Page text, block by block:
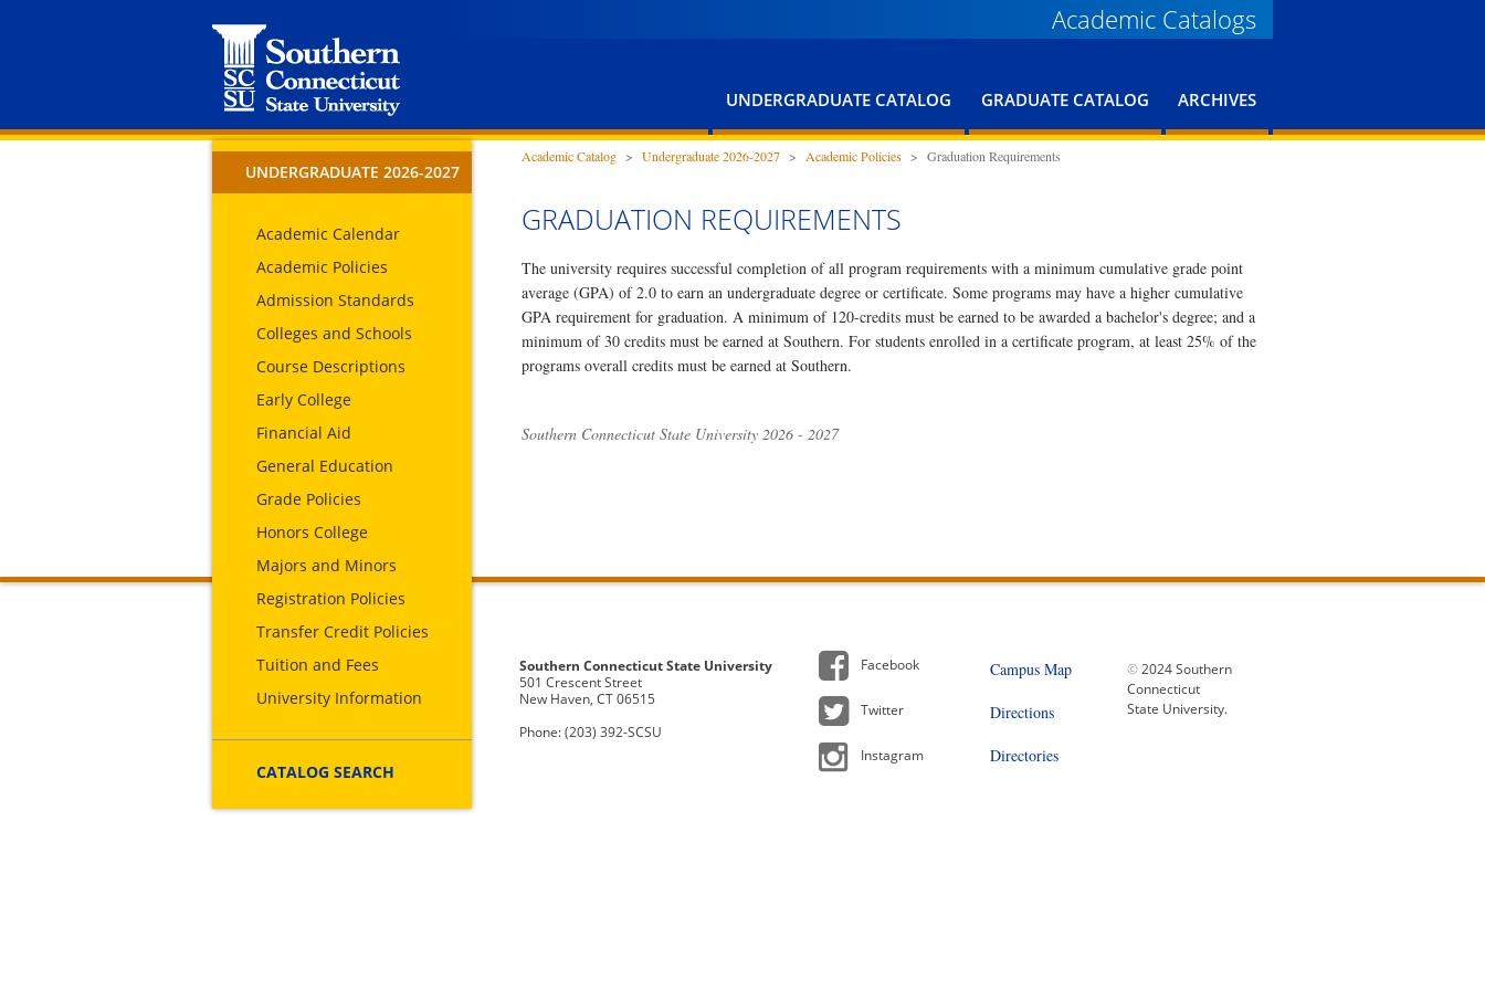
Academic Catalogs
UNDERGRADUATE CATALOG GRADUATE CATALOG ARCHIVES
UNDERGRADUATE 2026-2027
Academic Calendar
Academic Policies
Admission Standards
Colleges and Schools
Course Descriptions
Early College
Financial Aid
General Education
Grade Policies
Honors College
Majors and Minors
Registration Policies
Transfer Credit Policies
Tuition and Fees
University Information
CATALOG SEARCH
Academic Catalog > Undergraduate 2026-2027 > Academic Policies > Graduation Requirements
GRADUATION REQUIREMENTS
The university requires successful completion of all program requirements with a minimum cumulative grade point
average (GPA) of 2.0 to earn an undergraduate degree or certificate. Some programs may have a higher cumulative
GPA requirement for graduation. A minimum of 120-credits must be earned to be awarded a bachelor's degree; and a
minimum of 30 credits must be earned at Southern. For students enrolled in a certificate program, at least 25% of the
programs overall credits must be earned at Southern.
Southern Connecticut State University 2026 - 2027
Southern Connecticut State University
501 Crescent Street
New Haven, CT 06515
Phone: (203) 392-SCSU
Facebook
Twitter
Instagram
Campus Map
Directions
Directories
©2024 Southern
Connecticut
State University.